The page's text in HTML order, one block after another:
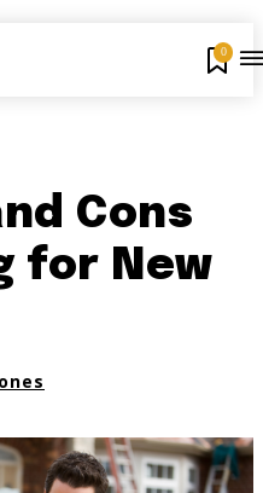
0
Cons
for New